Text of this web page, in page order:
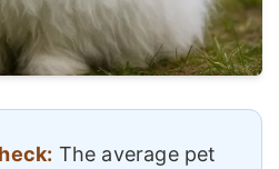
The average pet